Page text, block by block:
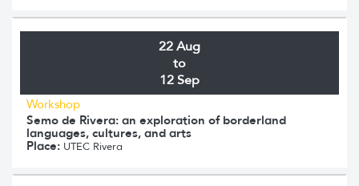
22 Aug
to
12 Sep
Workshop
Semo de Rivera: an exploration of borderland
languages, cultures, and arts
Place: UTEC Rivera